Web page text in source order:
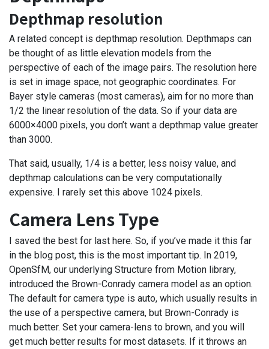
Depthmap resolution
A related concept is depthmap resolution. Depthmaps can
be thought of as little elevation models from the
perspective of each of the image pairs. The resolution here
is set in image space, not geographic coordinates. For
Bayer style cameras (most cameras), aim for no more than
1/2 the linear resolution of the data. So if your data are
6000×4000 pixels, you don’t want a depthmap value greater
than 3000.
That said, usually, 1/4 is a better, less noisy value, and
depthmap calculations can be very computationally
expensive. I rarely set this above 1024 pixels.
Camera Lens Type
I saved the best for last here. So, if you’ve made it this far
in the blog post, this is the most important tip. In 2019,
OpenSfM, our underlying Structure from Motion library,
introduced the Brown-Conrady camera model as an option.
The default for camera type is auto, which usually results in
the use of a perspective camera, but Brown-Conrady is
much better. Set your camera-lens to brown, and you will
get much better results for most datasets. If it throws an